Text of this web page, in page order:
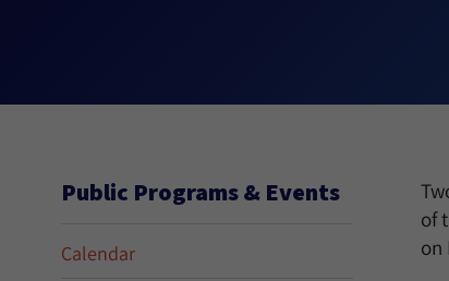
Public Programs & Events
Calendar
of
on